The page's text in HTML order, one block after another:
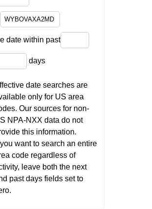
date within past
days
date searches are
only for US area
Our sources for non-
NPA-NXX data do not
this information.
you want to search an entire
code regardless of
leave both the next
past days fields set to